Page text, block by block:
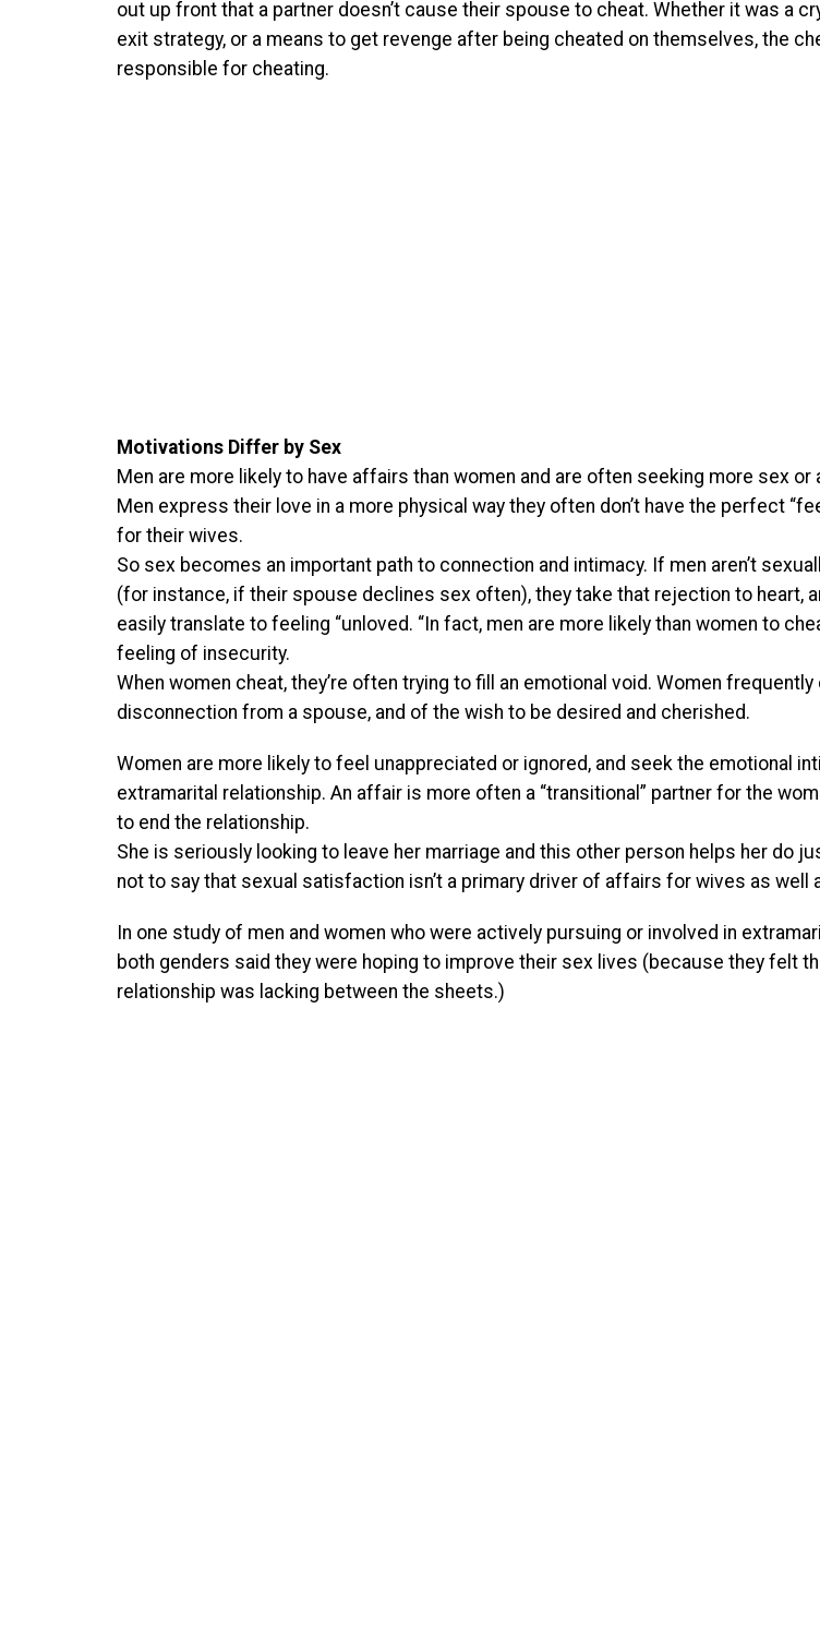
out up front that a partner doesn’t cause their spouse to cheat. Whether it was a
exit strategy, or a means to get revenge after being cheated on themselves, the
responsible for cheating.
Motivations Differ by Sex
Men are more likely to have affairs than women and are often seeking more sex or
Men express their love in a more physical way they often don’t have the perfect
for their wives.
So sex becomes an important path to connection and intimacy. If men aren’t
(for instance, if their spouse declines sex often), they take that rejection to heart,
easily translate to feeling “unloved. “In fact, men are more likely than women to
feeling of insecurity.
When women cheat, they’re often trying to fill an emotional void. Women
disconnection from a spouse, and of the wish to be desired and cherished.
Women are more likely to feel unappreciated or ignored, and seek the emotional
extramarital relationship. An affair is more often a “transitional” partner for the
to end the relationship.
She is seriously looking to leave her marriage and this other person helps her do
not to say that sexual satisfaction isn’t a primary driver of affairs for wives as well
In one study of men and women who were actively pursuing or involved in
both genders said they were hoping to improve their sex lives (because they felt
relationship was lacking between the sheets.)